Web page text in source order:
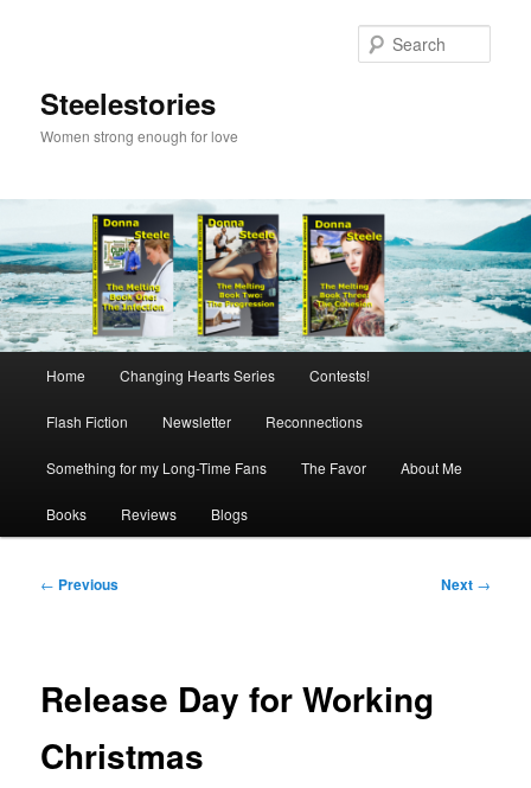
Steelestories
Women strong enough for love
Home Changing Hearts Series Contests!
Flash Fiction Newsletter Reconnections
Something for my Long-Time Fans The Favor About Me
Books Reviews Blogs
Post
← Previous Next →
Release Day for Working
Christmas